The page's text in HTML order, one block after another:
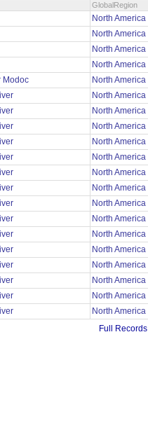
GlobalRegion
North America
North America
North America
North America
Modoc North America
North America
North America
North America
North America
North America
North America
North America
North America
North America
North America
North America
North America
North America
North America
North America
Full Records